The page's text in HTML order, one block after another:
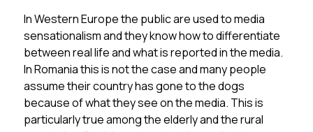
In Western Europe the public are used to media
sensationalism and they know how to differentiate
between real life and what is reported in the media.
In Romania this is not the case and many people
assume their country has gone to the dogs
because of what they see on the media. This is
particularly true among the elderly and the rural